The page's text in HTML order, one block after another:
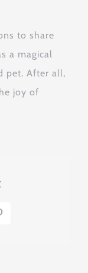
to share
a magical
pet. After all,
joy of